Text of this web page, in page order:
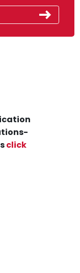
click